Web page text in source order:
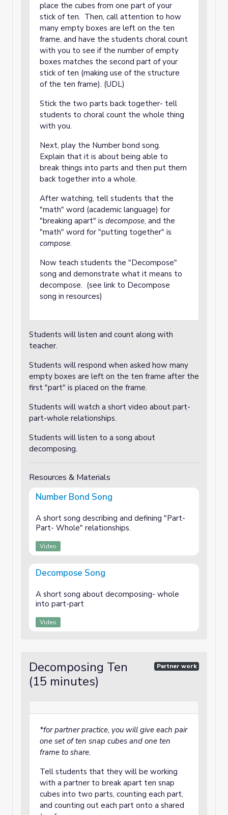
place the cubes from one part of your
stick of ten. Then, call attention to how
many empty boxes are left on the ten
frame, and have the students choral count
with you to see if the number of empty
boxes matches the second part of your
stick of ten (making use of the structure
of the ten frame). (UDL)
Stick the two parts back together- tell
students to choral count the whole thing
with you.
Next, play the Number bond song.
Explain that it is about being able to
break things into parts and then put them
back together into a whole.
After watching, tell students that the
"math" word (academic language) for
"breaking apart" is decompose, and the
"math" word for "putting together" is
compose.
Now teach students the "Decompose"
song and demonstrate what it means to
decompose. (see link to Decompose
song in resources)
Students will listen and count along with
teacher.
Students will respond when asked how many
empty boxes are left on the ten frame after the
first "part" is placed on the frame.
Students will watch a short video about part-
part-whole relationships.
Students will listen to a song about
decomposing.
Resources & Materials
Number Bond Song
A short song describing and defining "Part-
Part- Whole" relationships.
Video
Decompose Song
A short song about decomposing- whole
into part-part
Video
Decomposing Ten
(15 minutes)
Partner work
*for partner practice, you will give each pair
one set of ten snap cubes and one ten
frame to share.
Tell students that they will be working
with a partner to break apart ten snap
cubes into two parts, counting each part,
and counting out each part onto a shared